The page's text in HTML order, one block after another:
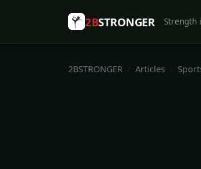
2BSTRONGER Strength
2BSTRONGER Articles